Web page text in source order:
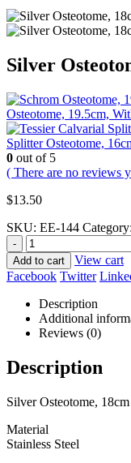
Silver
Osteotome, 19.5cm,
Splitter Osteotome,
0 out of 5
( There are no reviews
$13.50
SKU: EE-144 Category:
-
Add to cart
View cart
Facebook Twitter
Description
Additional
Reviews (0)
Description
Silver Osteotome, 18cm
Material
Stainless Steel